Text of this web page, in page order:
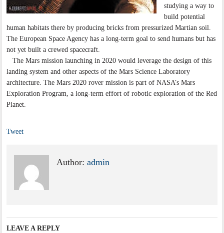
studying a way to
build potential
human habitats there by producing bricks from pressurized Martian soil.
The European Space Agency has a long-term goal to send humans but has
not yet built a crewed spacecraft.
The Mars mission launching in 2020 would leverage the design of this
landing system and other aspects of the Mars Science Laboratory
architecture. The Mars 2020 rover mission is part of NASA’s Mars
Exploration Program, a long-term effort of robotic exploration of the Red
Planet.
Tweet
Author:admin
LEAVE A REPLY